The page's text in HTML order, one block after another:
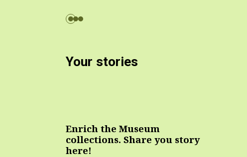
Your stories
Enrich the Museum
collections. Share you story
here!